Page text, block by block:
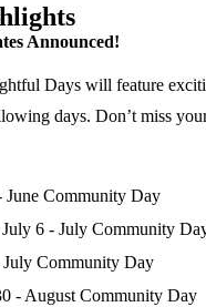
Announced!
Days will feature
days. Don’t miss
June Community Day
6 - July Community
Community Day
- August Community Day